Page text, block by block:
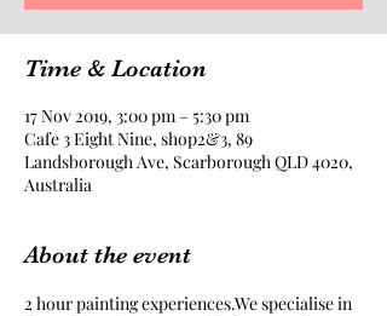
Time & Location
17 Nov 2019, 3:00 pm – 5:30 pm
Cafe 3 Eight Nine, shop2&3, 89
Landsborough Ave, Scarborough QLD 4020,
Australia
About the event
2 hour painting experiences.We specialise in